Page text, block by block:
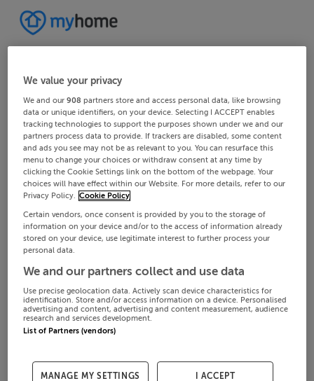
We value your privacy
We and our908 partners store and access personal data, like browsing
data or unique identifiers, on your device. Selecting I ACCEPT enables
tracking technologies to support the purposes shown under we and our
partners process data to provide. If trackers are disabled, some content
and ads you see may not be as relevant to you. You can resurface this
menu to change your choices or withdraw consent at any time by
clicking the Cookie Settings link on the bottom of the webpage. Your
choices will have effect within our Website. For more details, refer to our
Privacy Policy. Cookie Policy
Certain vendors, once consent is provided by you to the storage of
information on your device and/or to the access of information already
stored on your device, use legitimate interest to further process your
personal data.
We and our partners collect and use data
Use precise geolocation data. Actively scan device characteristics for
identification. Store and/or access information on a device. Personalised
advertising and content, advertising and content measurement, audience
research and services development.
List of Partners (vendors)
MANAGE MY SETTINGS I ACCEPT